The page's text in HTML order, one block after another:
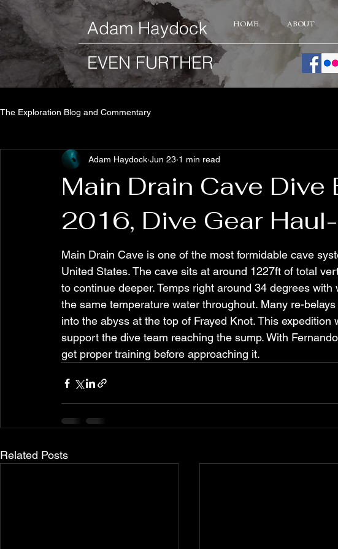
HOME ABOUT
​Adam Haydock
EVEN FURTHER
The Exploration Blog and Commentary
Main Drain Cave Dive
2016, Dive Gear
Adam Haydock Jun 23 1 min read
Main Drain Cave is one of the most formidable cave
United States. The cave sits at around 1227ft of total
to continue deeper. Temps right around 34 degrees
the same temperature water throughout. Many re-
into the abyss at the top of Frayed Knot. This
support the dive team reaching the sump. With
get proper training before approaching it.
Related Posts